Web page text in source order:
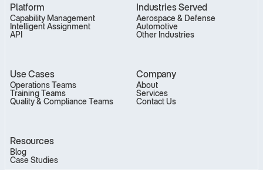
Platform
Capability Management
Intelligent Assignment
API
Industries Served
Aerospace & Defense
Automotive
Other Industries
Use Cases
Operations Teams
Training Teams
Quality & Compliance Teams
Company
About
Services
Contact Us
Resources
Blog
Case Studies